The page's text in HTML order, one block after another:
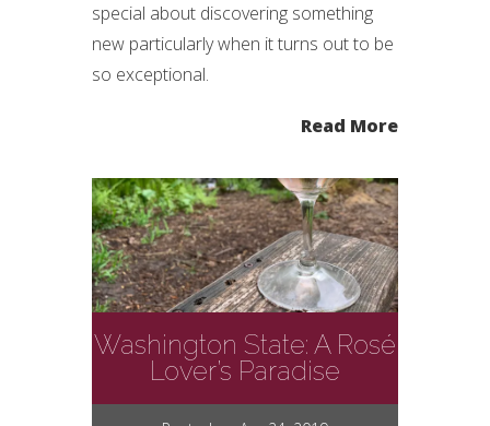
special about discovering something
new particularly when it turns out to be
so exceptional.
Read More
Washington State: A Rosé
Lover’s Paradise